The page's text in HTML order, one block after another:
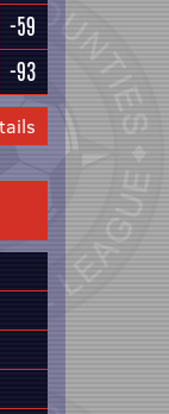
-59
-93